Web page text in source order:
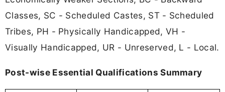
Classes, SC - Scheduled Castes, ST - Scheduled
Tribes, PH - Physically Handicapped, VH -
Visually Handicapped, UR - Unreserved, L - Local.
Post-wise Essential Qualifications Summary